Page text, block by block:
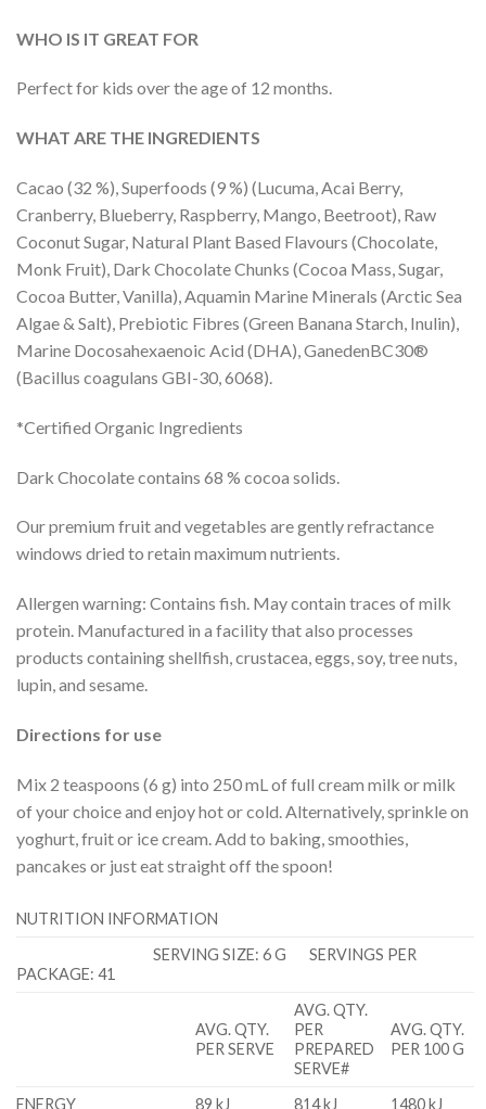
WHO IS IT GREAT FOR
Perfect for kids over the age of 12 months.
WHAT ARE THE INGREDIENTS
Cacao (32 %), Superfoods (9 %) (Lucuma, Acai Berry,
Cranberry, Blueberry, Raspberry, Mango, Beetroot), Raw
Coconut Sugar, Natural Plant Based Flavours (Chocolate,
Monk Fruit), Dark Chocolate Chunks (Cocoa Mass, Sugar,
Cocoa Butter, Vanilla), Aquamin Marine Minerals (Arctic Sea
Algae & Salt), Prebiotic Fibres (Green Banana Starch, Inulin),
Marine Docosahexaenoic Acid (DHA), GanedenBC30®
(Bacillus coagulans GBI-30, 6068).
*Certified Organic Ingredients
Dark Chocolate contains 68 % cocoa solids.
Our premium fruit and vegetables are gently refractance
windows dried to retain maximum nutrients.
Allergen warning: Contains fish. May contain traces of milk
protein. Manufactured in a facility that also processes
products containing shellfish, crustacea, eggs, soy, tree nuts,
lupin, and sesame.
Directions for use
Mix 2 teaspoons (6 g) into 250 mL of full cream milk or milk
of your choice and enjoy hot or cold. Alternatively, sprinkle on
yoghurt, fruit or ice cream. Add to baking, smoothies,
pancakes or just eat straight off the spoon!
NUTRITION INFORMATION
SERVING SIZE: 6 G SERVINGS PER
PACKAGE: 41
AVG. QTY.
PER SERVE
AVG. QTY.
PER
PREPARED
SERVE#
AVG. QTY.
PER 100 G
ENERGY 89 kJ 814 kJ 1480 kJ